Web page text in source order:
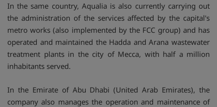
In the same country, Aqualia is also currently carrying out
the administration of the services affected by the capital's
metro works (also implemented by the FCC group) and has
operated and maintained the Hadda and Arana wastewater
treatment plants in the city of Mecca, with half a million
inhabitants served.
In the Emirate of Abu Dhabi (United Arab Emirates), the
company also manages the operation and maintenance of